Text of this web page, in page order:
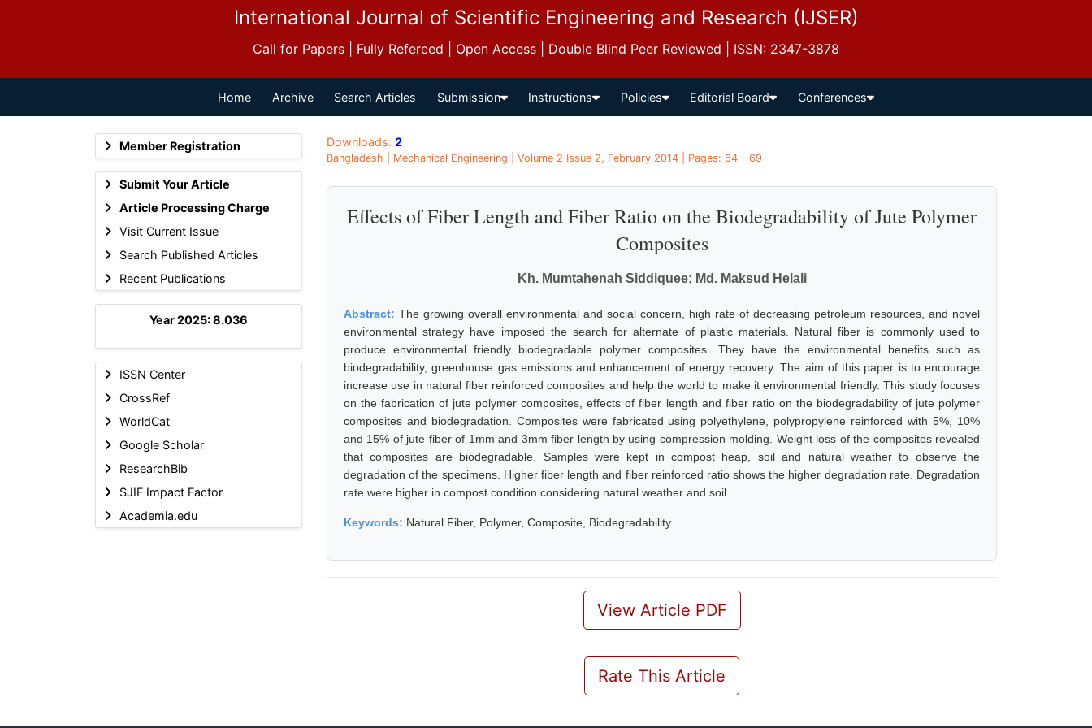
International Journal of Scientific Engineering and Research (IJSER)
Call for Papers | Fully Refereed | Open Access | Double Blind Peer Reviewed | ISSN: 2347-3878
Home Archive Search Articles Submission Instructions Policies Editorial Board Conferences
Member Registration
Submit Your Article
Article Processing Charge
Visit Current Issue
Search Published Articles
Recent Publications
Year 2025: 8.036
ISSN Center
CrossRef
WorldCat
Google Scholar
ResearchBib
SJIF Impact Factor
Academia.edu
Downloads: 2
Bangladesh | Mechanical Engineering | Volume 2 Issue 2, February 2014 | Pages: 64 - 69
Effects of Fiber Length and Fiber Ratio on the Biodegradability of Jute Polymer
Composites
Kh. Mumtahenah Siddiquee; Md. Maksud Helali
Abstract: The growing overall environmental and social concern, high rate of decreasing petroleum resources, and novel
environmental strategy have imposed the search for alternate of plastic materials. Natural fiber is commonly used to
produce environmental friendly biodegradable polymer composites. They have the environmental benefits such as
biodegradability, greenhouse gas emissions and enhancement of energy recovery. The aim of this paper is to encourage
increase use in natural fiber reinforced composites and help the world to make it environmental friendly. This study focuses
on the fabrication of jute polymer composites, effects of fiber length and fiber ratio on the biodegradability of jute polymer
composites and biodegradation. Composites were fabricated using polyethylene, polypropylene reinforced with 5%, 10%
and 15% of jute fiber of 1mm and 3mm fiber length by using compression molding. Weight loss of the composites revealed
that composites are biodegradable. Samples were kept in compost heap, soil and natural weather to observe the
degradation of the specimens. Higher fiber length and fiber reinforced ratio shows the higher degradation rate. Degradation
rate were higher in compost condition considering natural weather and soil.
Keywords: Natural Fiber, Polymer, Composite, Biodegradability
View Article PDF
Rate This Article